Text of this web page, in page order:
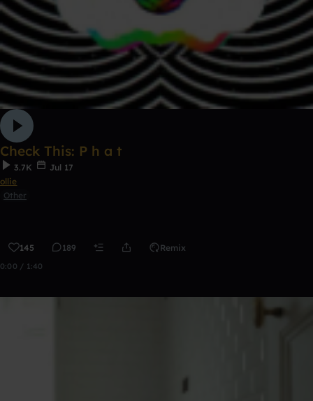
Check This: P h a t
3.7K
Jul 17
ollie
Other
145 189 Remix
0:00 / 1:40